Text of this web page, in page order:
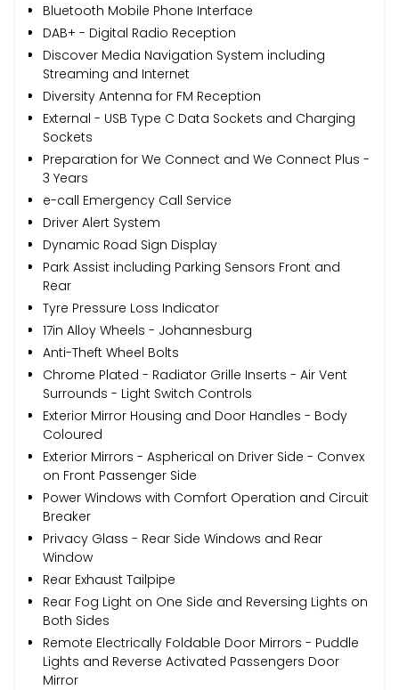
Bluetooth Mobile Phone Interface
DAB+ - Digital Radio Reception
Discover Media Navigation System including
Streaming and Internet
Diversity Antenna for FM Reception
External - USB Type C Data Sockets and Charging
Sockets
Preparation for We Connect and We Connect Plus -
3 Years
e-call Emergency Call Service
Driver Alert System
Dynamic Road Sign Display
Park Assist including Parking Sensors Front and
Rear
Tyre Pressure Loss Indicator
17in Alloy Wheels - Johannesburg
Anti-Theft Wheel Bolts
Chrome Plated - Radiator Grille Inserts - Air Vent
Surrounds - Light Switch Controls
Exterior Mirror Housing and Door Handles - Body
Coloured
Exterior Mirrors - Aspherical on Driver Side - Convex
on Front Passenger Side
Power Windows with Comfort Operation and Circuit
Breaker
Privacy Glass - Rear Side Windows and Rear
Window
Rear Exhaust Tailpipe
Rear Fog Light on One Side and Reversing Lights on
Both Sides
Remote Electrically Foldable Door Mirrors - Puddle
Lights and Reverse Activated Passengers Door
Mirror